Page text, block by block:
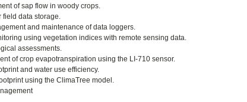
of sap flow in woody crops.
data storage.
and maintenance of data loggers.
using vegetation indices with remote sensing data.
assessments.
of crop evapotranspiration using the LI-710 sensor.
and water use efficiency.
using the ClimaTree model.